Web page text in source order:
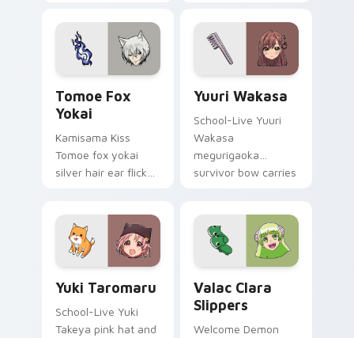
guardian charm
around your pointer.
grit across your
anime pointer tabs.
Tomoe Fox
Yokai
Kamisama Kiss
Tomoe fox yokai
silver hair ear flicks
pointer tabs.
Yuuri Wakasa
School-Live Yuuri
Wakasa
megurigaoka
survivor bow carries
pointer.
Yuki Taromaru
School-Live Yuki
Takeya pink hat and
Valac Clara
Slippers
Welcome Demon